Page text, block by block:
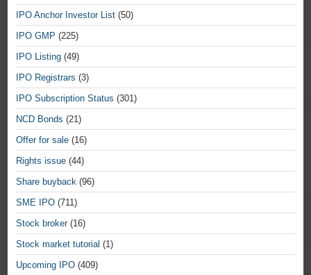
IPO Anchor Investor List (50)
IPO GMP (225)
IPO Listing (49)
IPO Registrars (3)
IPO Subscription Status (301)
NCD Bonds (21)
Offer for sale (16)
Rights issue (44)
Share buyback (96)
SME IPO (711)
Stock broker(16)
Stock market tutorial (1)
Upcoming IPO (409)